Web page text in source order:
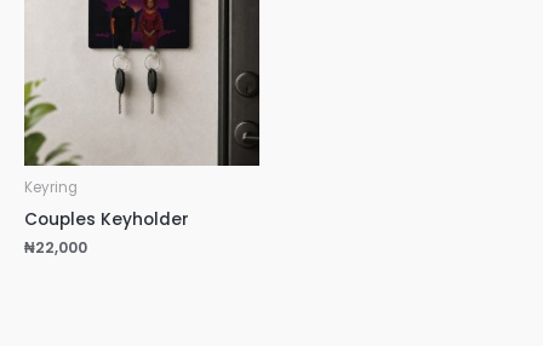
Keyring
Couples Keyholder
₦22,000